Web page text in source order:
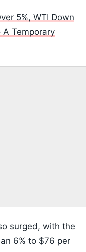
5%, WTI Down
A Temporary
surged, with the
6% to $76 per